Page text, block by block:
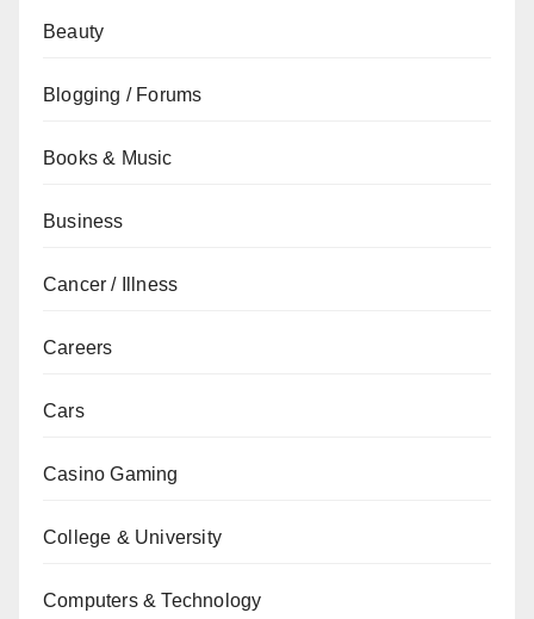
Beauty
Blogging / Forums
Books & Music
Business
Cancer / Illness
Careers
Cars
Casino Gaming
College & University
Computers & Technology